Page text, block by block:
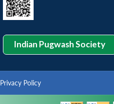
Indian Pugwash Society
Privacy Policy